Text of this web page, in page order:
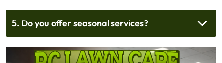
5. Do you offer seasonal services?